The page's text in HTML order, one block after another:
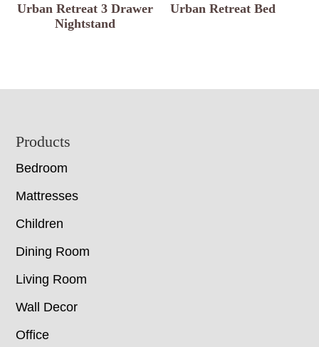
Urban Retreat 3 Drawer
Nightstand
Urban Retreat Bed
Footer
Products
Bedroom
Mattresses
Children
Dining Room
Living Room
Wall Decor
Office